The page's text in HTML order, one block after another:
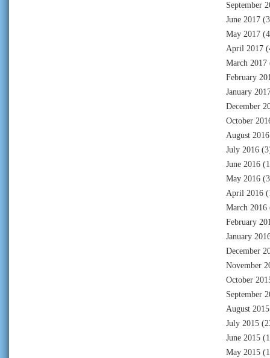
September
June 2017
May 2017
April 2017
March 2017
February
January
December
October
August 2016
July 2016
June 2016
May 2016
April 2016
March 2016
February
January
December
November
October
September
August 2015
July 2015
June 2015
May 2015